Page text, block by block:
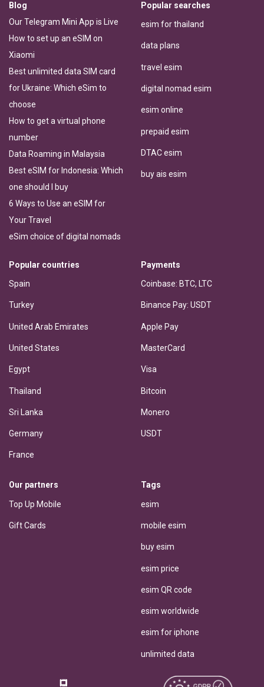
Blog
Our Telegram Mini App is Live
How to set up an eSIM on
Xiaomi
Best unlimited data SIM card
for Ukraine: Which eSim to
choose
How to get a virtual phone
number
Data Roaming in Malaysia
Best eSIM for Indonesia: Which
one should I buy
6 Ways to Use an eSIM for
Your Travel
eSim choice of digital nomads
Popular searches
esim for thailand
data plans
travel esim
digital nomad esim
esim online
prepaid esim
DTAC esim
buy ais esim
Popular countries
Spain
Turkey
United Arab Emirates
United States
Egypt
Thailand
Sri Lanka
Germany
France
Payments
Coinbase: BTC, LTC
Binance Pay: USDT
Apple Pay
MasterCard
Visa
Bitcoin
Monero
USDT
Our partners
Top Up Mobile
Gift Cards
Tags
esim
mobile esim
buy esim
esim price
esim QR code
esim worldwide
esim for iphone
unlimited data